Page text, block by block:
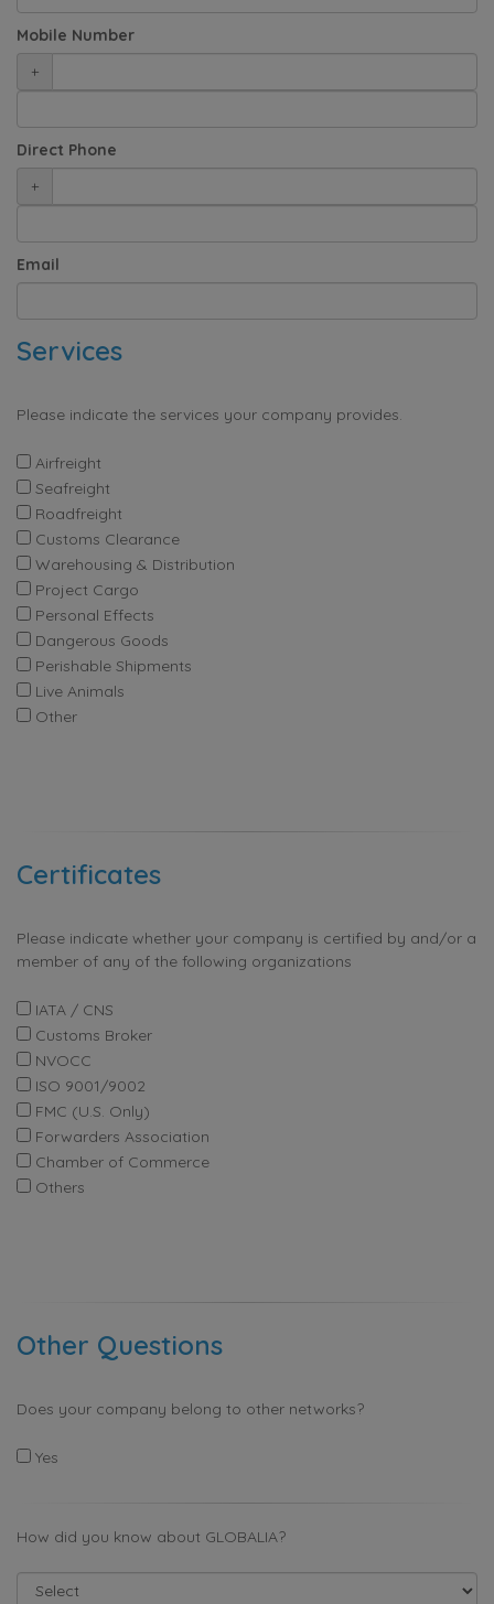
Mobile Number
+
Direct Phone
+
Email
Services
Please indicate the services your company provides.
Airfreight
Seafreight
Roadfreight
Customs Clearance
Warehousing & Distribution
Project Cargo
Personal Effects
Dangerous Goods
Perishable Shipments
Live Animals
Other
Certificates
Please indicate whether your company is certified by and/or a
member of any of the following organizations
IATA / CNS
Customs Broker
NVOCC
ISO 9001/9002
FMC (U.S. Only)
Forwarders Association
Chamber of Commerce
Others
Other Questions
Does your company belong to other networks?
Yes
How did you know about GLOBALIA?